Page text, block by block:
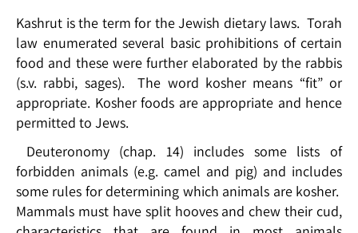
Kashrut is the term for the Jewish dietary laws. Torah
law enumerated several basic prohibitions of certain
food and these were further elaborated by the rabbis
(s.v. rabbi, sages). The word kosher means “fit” or
appropriate. Kosher foods are appropriate and hence
permitted to Jews.
Deuteronomy (chap. 14) includes some lists of
forbidden animals (e.g. camel and pig) and includes
some rules for determining which animals are kosher.
Mammals must have split hooves and chew their cud,